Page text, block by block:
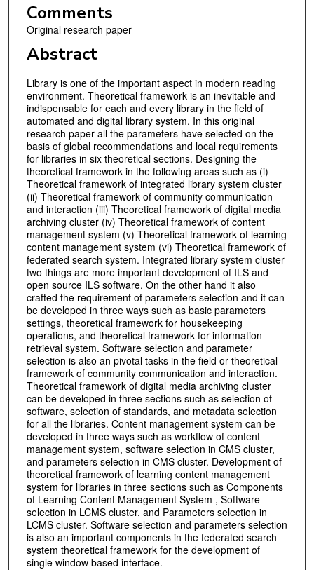
Comments
Original research paper
Abstract
Library is one of the important aspect in modern reading
environment. Theoretical framework is an inevitable and
indispensable for each and every library in the field of
automated and digital library system. In this original
research paper all the parameters have selected on the
basis of global recommendations and local requirements
for libraries in six theoretical sections. Designing the
theoretical framework in the following areas such as (i)
Theoretical framework of integrated library system cluster
(ii) Theoretical framework of community communication
and interaction (iii) Theoretical framework of digital media
archiving cluster (iv) Theoretical framework of content
management system (v) Theoretical framework of learning
content management system (vi) Theoretical framework of
federated search system. Integrated library system cluster
two things are more important development of ILS and
open source ILS software. On the other hand it also
crafted the requirement of parameters selection and it can
be developed in three ways such as basic parameters
settings, theoretical framework for housekeeping
operations, and theoretical framework for information
retrieval system. Software selection and parameter
selection is also an pivotal tasks in the field or theoretical
framework of community communication and interaction.
Theoretical framework of digital media archiving cluster
can be developed in three sections such as selection of
software, selection of standards, and metadata selection
for all the libraries. Content management system can be
developed in three ways such as workflow of content
management system, software selection in CMS cluster,
and parameters selection in CMS cluster. Development of
theoretical framework of learning content management
system for libraries in three sections such as Components
of Learning Content Management System , Software
selection in LCMS cluster, and Parameters selection in
LCMS cluster. Software selection and parameters selection
is also an important components in the federated search
system theoretical framework for the development of
single window based interface.